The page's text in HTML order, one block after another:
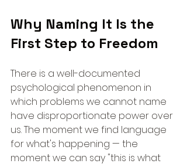
Why Naming It Is the
First Step to Freedom
There is a well-documented
psychological phenomenon in
which problems we cannot name
have disproportionate power over
us. The moment we find language
for what's happening — the
moment we can say "this is what